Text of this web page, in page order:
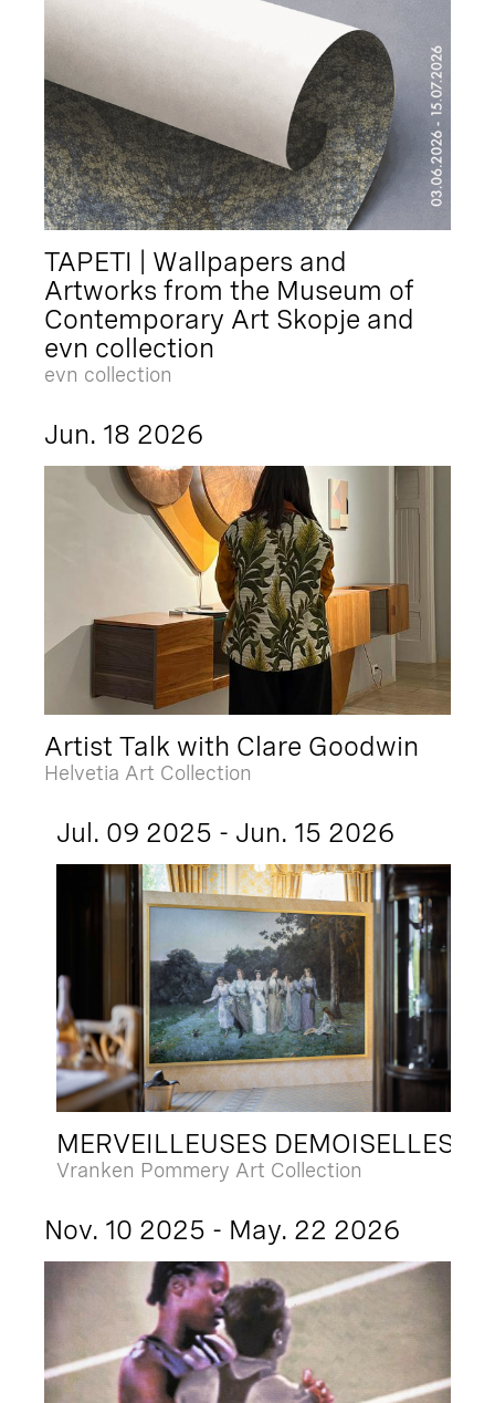
TAPETI | Wallpapers and
Artworks from the Museum of
Contemporary Art Skopje and
evn collection
evn collection
Jun. 18 2026
Artist Talk with Clare Goodwin
Helvetia Art Collection
Jul. 09 2025 - Jun. 15 2026
MERVEILLEUSES DEMOISELLES
Vranken Pommery Art Collection
Nov. 10 2025 - May. 22 2026